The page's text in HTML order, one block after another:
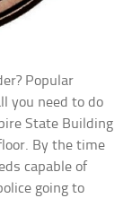
Popular
you need to do
State Building
By the time
capable of
going to